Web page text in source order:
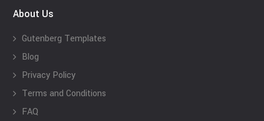
About Us
Gutenberg Templates
Blog
Privacy Policy
Terms and Conditions
FAQ